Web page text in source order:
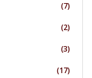
(7)
(2)
(3)
(17)